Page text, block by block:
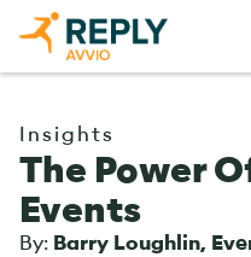
Insights
The Power
Events
By: Barry Loughlin,